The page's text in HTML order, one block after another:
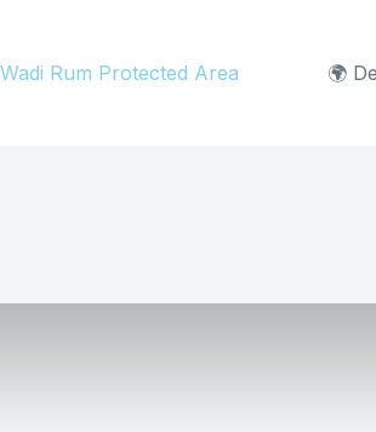
content
Wadi Rum Protected Area 🌍